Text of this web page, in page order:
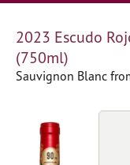
2023 Escudo
(750ml)
Sauvignon Blanc